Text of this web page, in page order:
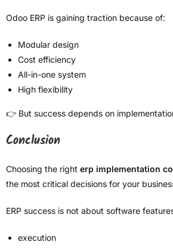
Odoo ERP is gaining traction because of:
Modular design
Cost efficiency
All-in-one system
High flexibility
👉 But success depends on
Conclusion
Choosing the right erp implementation
the most critical decisions for your
ERP success is not about software
execution